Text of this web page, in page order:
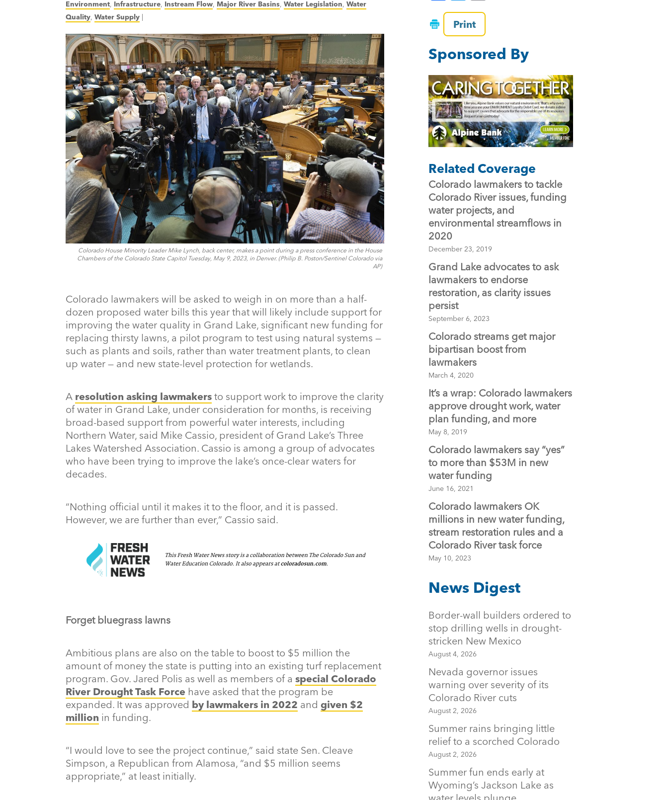
Environment, Infrastructure, Instream Flow, Major River Basins, Water Legislation, Water
Quality, Water Supply |
Colorado House Minority Leader Mike Lynch, back center, makes a point during a press conference in the House
Chambers of the Colorado State Capitol Tuesday, May 9, 2023, in Denver. (Philip B. Poston/Sentinel Colorado via
AP)
Colorado lawmakers will be asked to weigh in on more than a half-
dozen proposed water bills this year that will likely include support for
improving the water quality in Grand Lake, significant new funding for
replacing thirsty lawns, a pilot program to test using natural systems —
such as plants and soils, rather than water treatment plants, to clean
up water — and new state-level protection for wetlands.
A resolution asking lawmakers to support work to improve the clarity
of water in Grand Lake, under consideration for months, is receiving
broad-based support from powerful water interests, including
Northern Water, said Mike Cassio, president of Grand Lake’s Three
Lakes Watershed Association. Cassio is among a group of advocates
who have been trying to improve the lake’s once-clear waters for
decades.
“Nothing official until it makes it to the floor, and it is passed.
However, we are further than ever,” Cassio said.
Forget bluegrass lawns
Ambitious plans are also on the table to boost to $5 million the
amount of money the state is putting into an existing turf replacement
program. Gov. Jared Polis as well as members of a special Colorado
River Drought Task Force have asked that the program be
expanded. It was approved by lawmakers in 2022 and given $2
million in funding.
“I would love to see the project continue,” said state Sen. Cleave
Simpson, a Republican from Alamosa, “and $5 million seems
appropriate,” at least initially.
a
c
e
b
o
o
k
wi
tt
er
Print
Sponsored By
Related Coverage
Colorado lawmakers to tackle
Colorado River issues, funding
water projects, and
environmental streamflows in
2020
December 23, 2019
Grand Lake advocates to ask
lawmakers to endorse
restoration, as clarity issues
persist
September 6, 2023
Colorado streams get major
bipartisan boost from
lawmakers
March 4, 2020
It’s a wrap: Colorado lawmakers
approve drought work, water
plan funding, and more
May 8, 2019
Colorado lawmakers say “yes”
to more than $53M in new
water funding
June 16, 2021
Colorado lawmakers OK
millions in new water funding,
stream restoration rules and a
Colorado River task force
May 10, 2023
News Digest
Border-wall builders ordered to
stop drilling wells in drought-
stricken New Mexico
August 4, 2026
Nevada governor issues
warning over severity of its
Colorado River cuts
August 2, 2026
Summer rains bringing little
relief to a scorched Colorado
August 2, 2026
Summer fun ends early at
Wyoming’s Jackson Lake as